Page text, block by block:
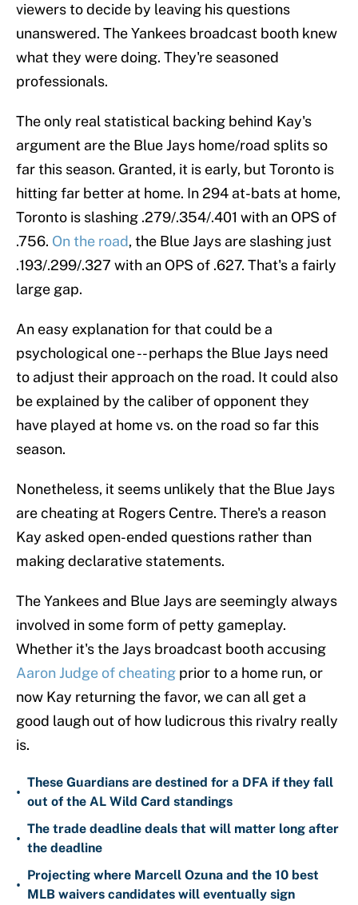
viewers to decide by leaving his questions
unanswered. The Yankees broadcast booth knew
what they were doing. They're seasoned
professionals.
The only real statistical backing behind Kay's
argument are the Blue Jays home/road splits so
far this season. Granted, it is early, but Toronto is
hitting far better at home. In 294 at-bats at home,
Toronto is slashing .279/.354/.401 with an OPS of
.756. On the road, the Blue Jays are slashing just
.193/.299/.327 with an OPS of .627. That's a fairly
large gap.
An easy explanation for that could be a
psychological one -- perhaps the Blue Jays need
to adjust their approach on the road. It could also
be explained by the caliber of opponent they
have played at home vs. on the road so far this
season.
Nonetheless, it seems unlikely that the Blue Jays
are cheating at Rogers Centre. There's a reason
Kay asked open-ended questions rather than
making declarative statements.
The Yankees and Blue Jays are seemingly always
involved in some form of petty gameplay.
Whether it's the Jays broadcast booth accusing
Aaron Judge of cheating prior to a home run, or
now Kay returning the favor, we can all get a
good laugh out of how ludicrous this rivalry really
is.
•
These Guardians are destined for a DFA if they fall
out of the AL Wild Card standings
•
The trade deadline deals that will matter long after
the deadline
•
Projecting where Marcell Ozuna and the 10 best
MLB waivers candidates will eventually sign